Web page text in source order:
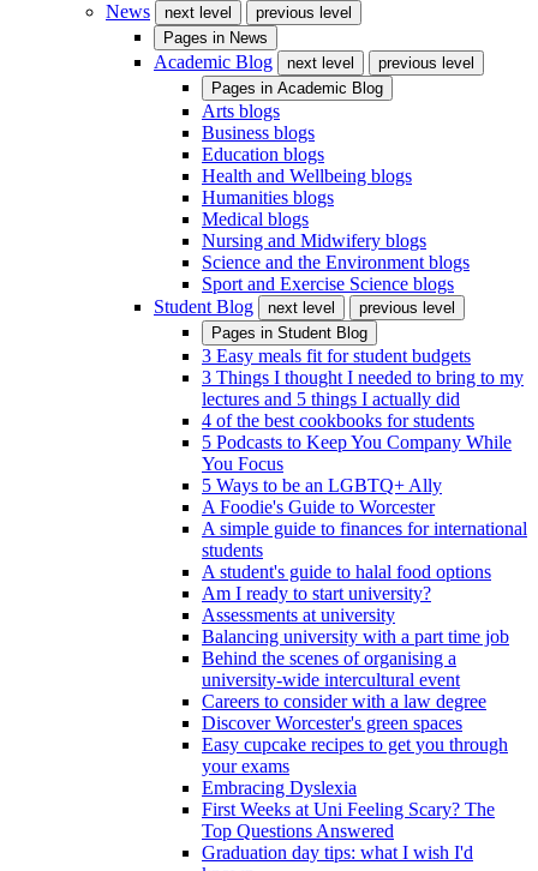
News
next level
previous level
Pages in News
Academic Blog next level
previous level
Pages in Academic Blog
Arts blogs
Business blogs
Education blogs
Health and Wellbeing blogs
Humanities blogs
Medical blogs
Nursing and Midwifery blogs
Science and the Environment blogs
Sport and Exercise Science blogs
Student Blog
next level
previous level
Pages in Student Blog
3 Easy meals fit for student budgets
3 Things I thought I needed to bring to my
lectures and 5 things I actually did
4 of the best cookbooks for students
5 Podcasts to Keep You Company While
You Focus
5 Ways to be an LGBTQ+ Ally
A Foodie's Guide to Worcester
A simple guide to finances for international
students
A student's guide to halal food options
Am I ready to start university?
Assessments at university
Balancing university with a part time job
Behind the scenes of organising a
university-wide intercultural event
Careers to consider with a law degree
Discover Worcester's green spaces
Easy cupcake recipes to get you through
your exams
Embracing Dyslexia
First Weeks at Uni Feeling Scary? The
Top Questions Answered
Graduation day tips: what I wish I'd